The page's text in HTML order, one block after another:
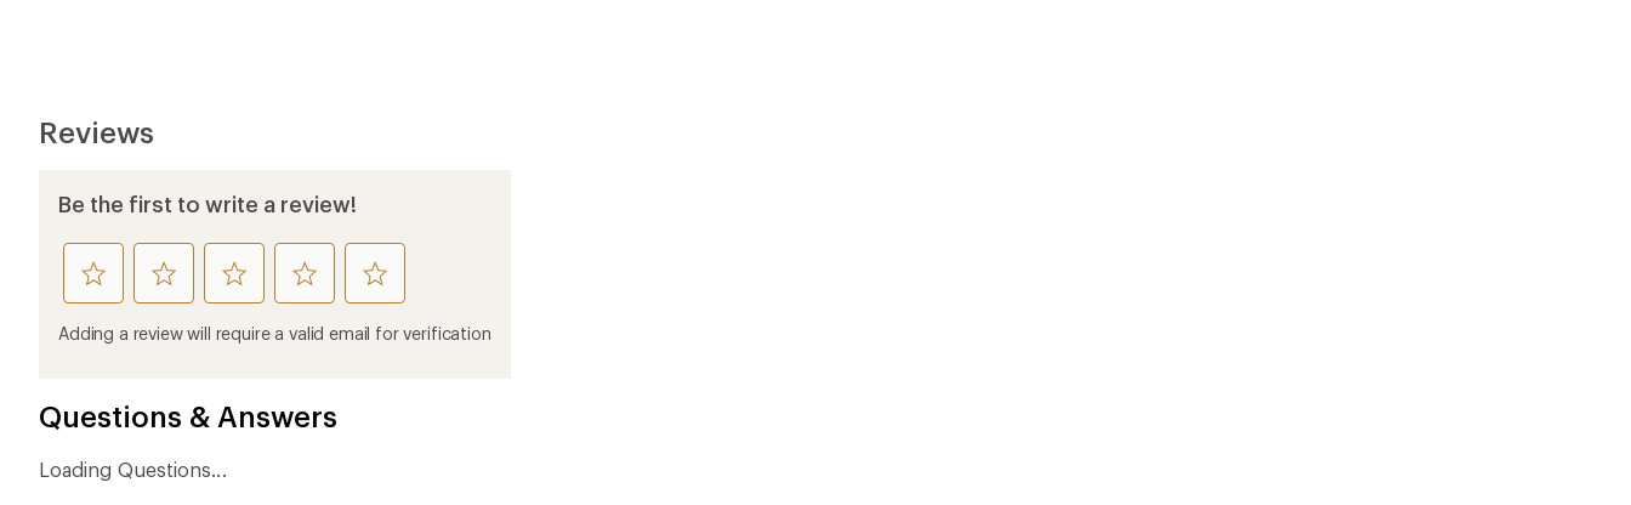
Reviews
Be the first to write a review!
rate
this
product
rate
this
product
rate
this
product
rate
this
product
rate
this
product
Adding a review will require a valid email for verification
Questions & Answers
Loading Questions...